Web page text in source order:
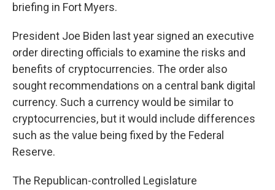
briefing in Fort Myers.
President Joe Biden last year signed an executive
order directing officials to examine the risks and
benefits of cryptocurrencies. The order also
sought recommendations on a central bank digital
currency. Such a currency would be similar to
cryptocurrencies, but it would include differences
such as the value being fixed by the Federal
Reserve.
The Republican-controlled Legislature